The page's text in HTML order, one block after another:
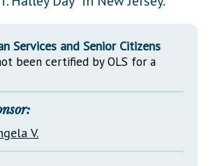
Rules
Transcripts
Reform
Services and Senior Citizens
been certified by OLS for a
V.